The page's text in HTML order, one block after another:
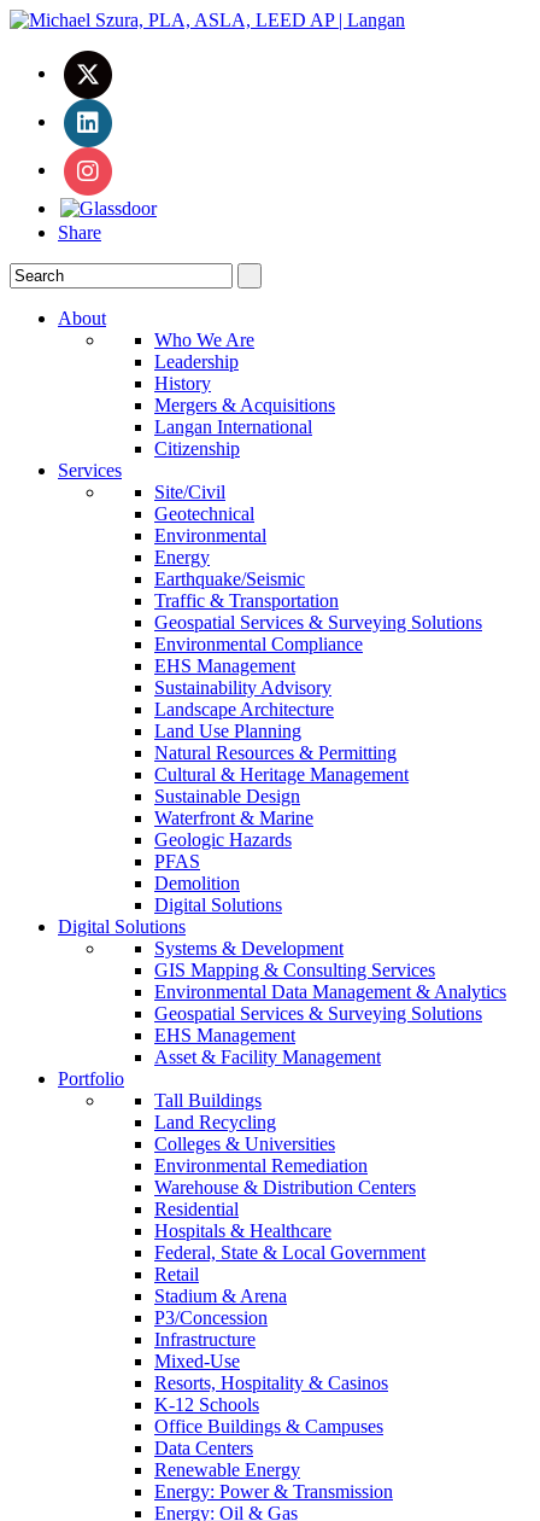
Share
About
Who We Are
Leadership
History
Mergers & Acquisitions
Langan International
Citizenship
Services
Site/Civil
Geotechnical
Environmental
Energy
Earthquake/Seismic
Traffic & Transportation
Geospatial Services & Surveying Solutions
Environmental Compliance
EHS Management
Sustainability Advisory
Landscape Architecture
Land Use Planning
Natural Resources & Permitting
Cultural & Heritage Management
Sustainable Design
Waterfront & Marine
Geologic Hazards
PFAS
Demolition
Digital Solutions
Digital Solutions
Systems & Development
GIS Mapping & Consulting Services
Environmental Data Management & Analytics
Geospatial Services & Surveying Solutions
EHS Management
Asset & Facility Management
Portfolio
Tall Buildings
Land Recycling
Colleges & Universities
Environmental Remediation
Warehouse & Distribution Centers
Residential
Hospitals & Healthcare
Federal, State & Local Government
Retail
Stadium & Arena
P3/Concession
Infrastructure
Mixed-Use
Resorts, Hospitality & Casinos
K-12 Schools
Office Buildings & Campuses
Data Centers
Renewable Energy
Energy: Power & Transmission
Energy: Oil & Gas